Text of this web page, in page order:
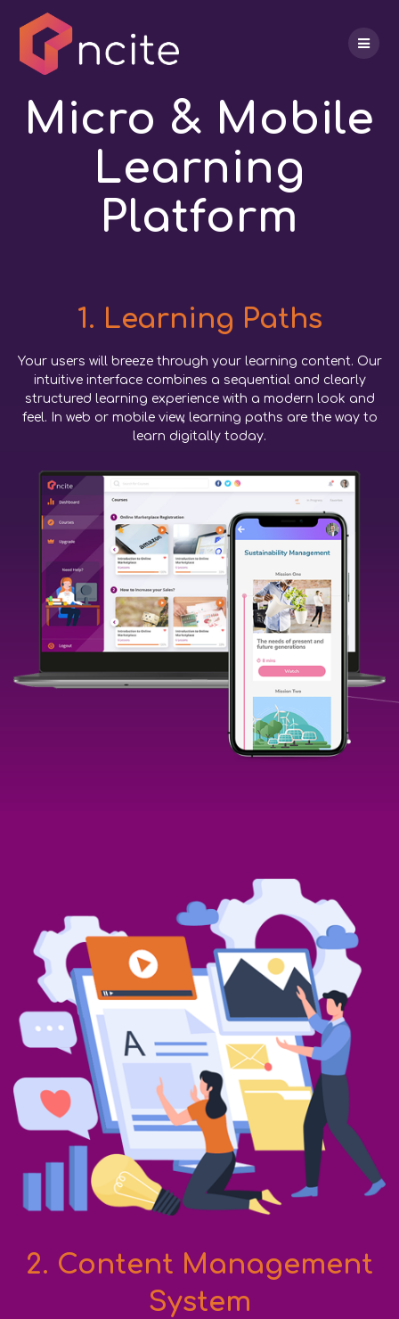
Micro & Mobile
Learning
Platform
1. Learning Paths
Your users will breeze through your learning content. Our
intuitive interface combines a sequential and clearly
structured learning experience with a modern look and
feel. In web or mobile view, learning paths are the way to
learn digitally today.
2. Content Management
System